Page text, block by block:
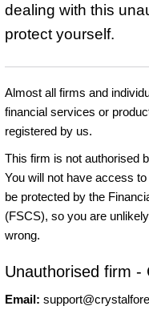
dealing with this
protect yourself.
Almost all firms and
financial services or
registered by us.
This firm is not authorised
You will not have access
be protected by the
(FSCS), so you are
wrong.
Unauthorised firm -
Email: